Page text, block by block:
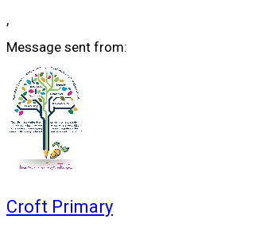
,
Message sent from:
Croft Primary